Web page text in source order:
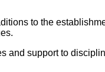
to the
support to